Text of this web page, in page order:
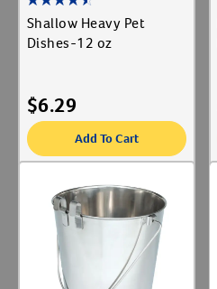
Shallow Heavy Pet
Dishes-12 oz
$6.29
Add To Cart